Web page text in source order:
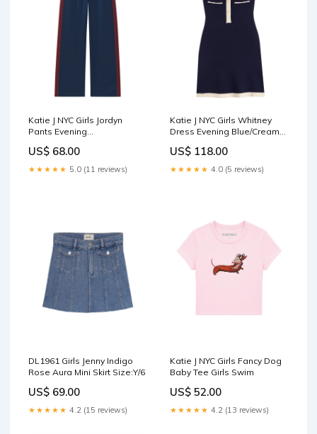
Katie J NYC Girls Jordyn
Pants Evening
Accessories
US$ 68.00
★★★★★ 5.0 (11 reviews)
Katie J NYC Girls Whitney
Dress Evening Blue/Cream
US$ 118.00
★★★★★ 4.0 (5 reviews)
DL1961 Girls Jenny Indigo
Rose Aura Mini Skirt Size:Y/6
US$ 69.00
★★★★★ 4.2 (15 reviews)
Katie J NYC Girls Fancy Dog
Baby Tee Girls Swim
US$ 52.00
★★★★★ 4.2 (13 reviews)